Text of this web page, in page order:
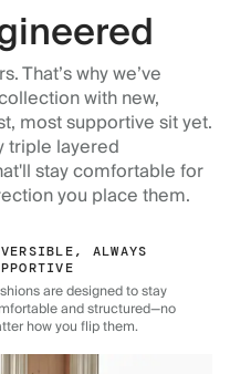
That’s why we’ve
with new,
most supportive sit yet.
triple layered
stay comfortable for
you place them.
ALWAYS
are designed to stay
and structured—no
how you flip them.